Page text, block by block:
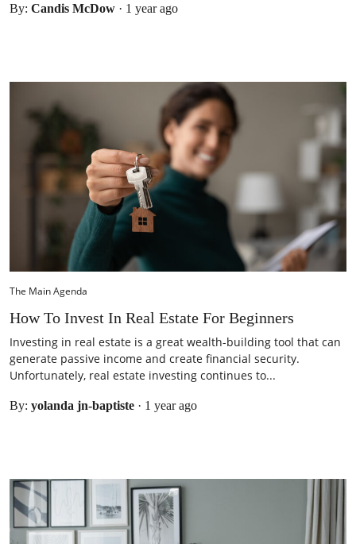
By: Candis McDow · 1 year ago
The Main Agenda
How To Invest In Real Estate For Beginners
Investing in real estate is a great wealth-building tool that can
generate passive income and create financial security.
Unfortunately, real estate investing continues to...
By: yolanda jn-baptiste · 1 year ago